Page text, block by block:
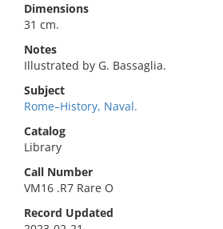
Dimensions
31 cm.
Notes
Illustrated by G. Bassaglia.
Subject
Rome–History, Naval.
Catalog
Library
Call Number
VM16 .R7 Rare O
Record Updated